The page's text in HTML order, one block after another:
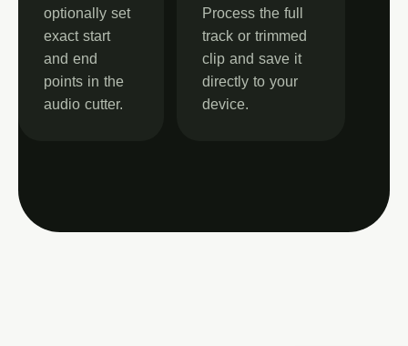
optionally set
exact start
and end
points in the
audio cutter.
Process the full
track or trimmed
clip and save it
directly to your
device.